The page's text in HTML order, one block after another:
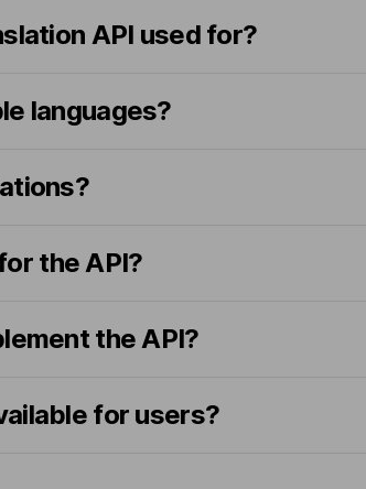
API used for?
languages?
the API?
the API?
for users?